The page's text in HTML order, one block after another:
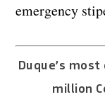
emergency
Duque’s
million